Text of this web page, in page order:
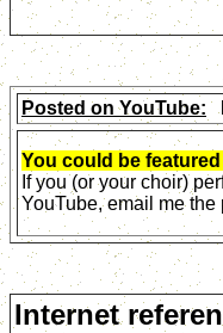
Posted on YouTube:
You could be
If you (or your choir)
YouTube, email me
Internet